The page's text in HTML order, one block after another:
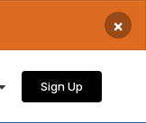
×
Sign Up